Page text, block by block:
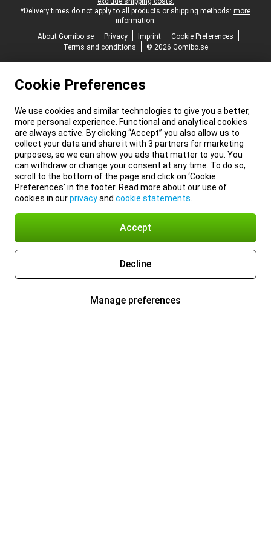
*Delivery times do not apply to all products or shipping methods: more
information.
About Gomibo.se
Privacy Imprint
Cookie Preferences
Terms and conditions
© 2026 Gomibo.se
Cookie Preferences
We use cookies and similar technologies to give you a better,
more personal experience. Functional and analytical cookies
are always active. By clicking “Accept” you also allow us to
collect your data and share it with 3 partners for marketing
purposes, so we can show you ads that matter to you. You
can withdraw or change your consent at any time. To do so,
scroll to the bottom of the page and click on ‘Cookie
Preferences’ in the footer. Read more about our use of
cookies in ourprivacyand cookie statements
Accept
Decline
Manage preferences